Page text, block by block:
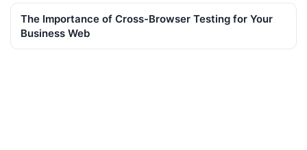
The Importance of Cross-Browser Testing for Your
Business Web